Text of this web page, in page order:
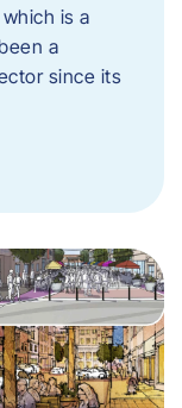
is a
a
since its